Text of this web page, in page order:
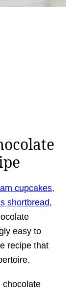
cupcakes,
shortbread,
easy to
recipe that
chocolate